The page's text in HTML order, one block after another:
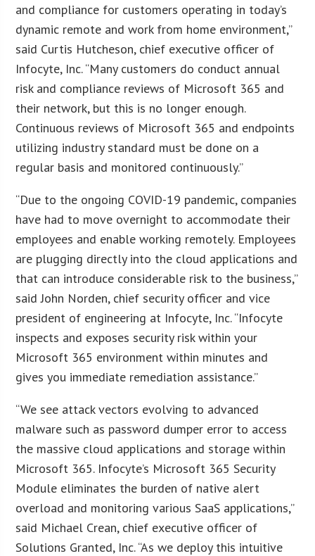
and compliance for customers operating in today’s
dynamic remote and work from home environment,”
said Curtis Hutcheson, chief executive officer of
Infocyte, Inc. “Many customers do conduct annual
risk and compliance reviews of Microsoft 365 and
their network, but this is no longer enough.
Continuous reviews of Microsoft 365 and endpoints
utilizing industry standard must be done on a
regular basis and monitored continuously.”
“Due to the ongoing COVID-19 pandemic, companies
have had to move overnight to accommodate their
employees and enable working remotely. Employees
are plugging directly into the cloud applications and
that can introduce considerable risk to the business,”
said John Norden, chief security officer and vice
president of engineering at Infocyte, Inc. “Infocyte
inspects and exposes security risk within your
Microsoft 365 environment within minutes and
gives you immediate remediation assistance.”
“We see attack vectors evolving to advanced
malware such as password dumper error to access
the massive cloud applications and storage within
Microsoft 365. Infocyte’s Microsoft 365 Security
Module eliminates the burden of native alert
overload and monitoring various SaaS applications,”
said Michael Crean, chief executive officer of
Solutions Granted, Inc. “As we deploy this intuitive